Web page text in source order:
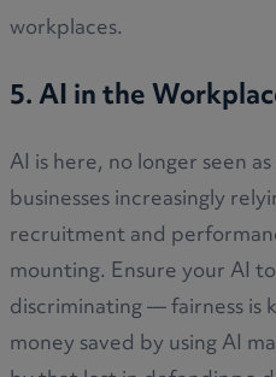
workplaces.
5. AI in the
AI is here, no longer seen
businesses increasingly
recruitment and
mounting. Ensure your AI
discriminating — fairness is
money saved by using AI